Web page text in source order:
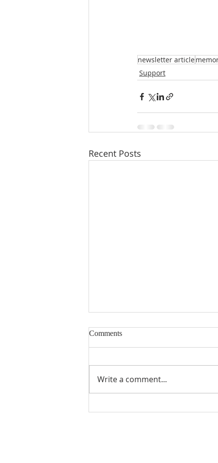
newsletter article
Support
Recent Posts
Comments
Write a comment...